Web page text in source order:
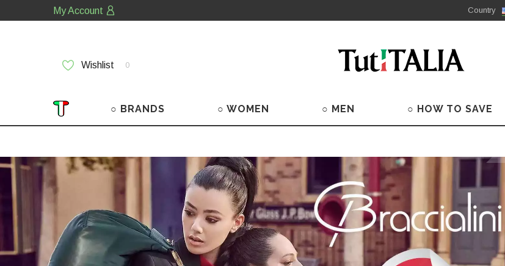
My Account Country
Wishlist 0
○ BRANDS ○ WOMEN ○ MEN ○ HOW TO SAVE